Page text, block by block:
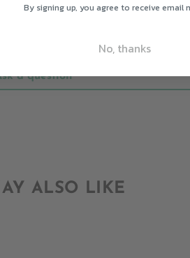
to write a review
a question
ALSO LIKE
By signing up, you agree to receive email
No, thanks